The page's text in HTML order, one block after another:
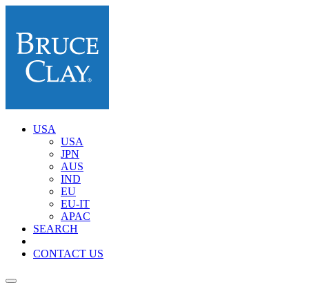
USA
USA
JPN
AUS
IND
EU
EU-IT
APAC
SEARCH
CONTACT US